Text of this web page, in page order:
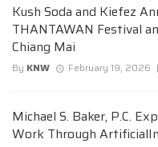
Kush Soda and Kiefez
THANTAWAN Festival
Chiang Mai
By KNW February 19, 2026
Michael S. Baker, P.C.
Work Through